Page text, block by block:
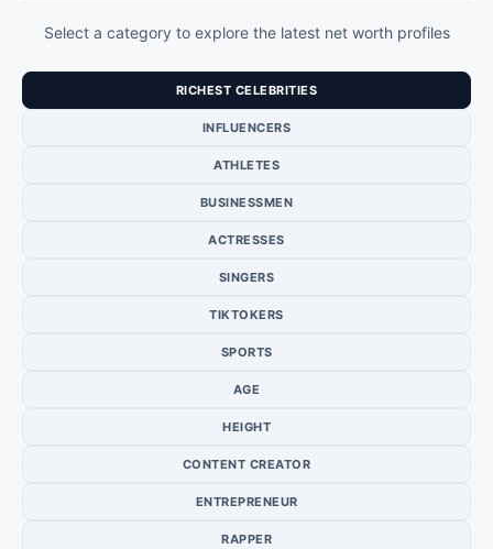
Select a category to explore the latest net worth profiles
RICHEST CELEBRITIES
INFLUENCERS
ATHLETES
BUSINESSMEN
ACTRESSES
SINGERS
TIKTOKERS
SPORTS
AGE
HEIGHT
CONTENT CREATOR
ENTREPRENEUR
RAPPER